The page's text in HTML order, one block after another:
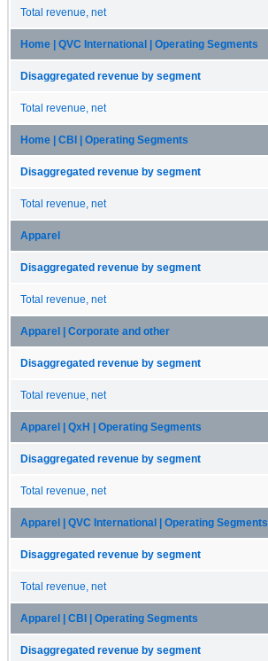
Total revenue, net
Home | QVC International | Operating Segments
Disaggregated revenue by segment
Total revenue, net
Home | CBI | Operating Segments
Disaggregated revenue by segment
Total revenue, net
Apparel
Disaggregated revenue by segment
Total revenue, net
Apparel | Corporate and other
Disaggregated revenue by segment
Total revenue, net
Apparel | QxH | Operating Segments
Disaggregated revenue by segment
Total revenue, net
Apparel | QVC International | Operating Segments
Disaggregated revenue by segment
Total revenue, net
Apparel | CBI | Operating Segments
Disaggregated revenue by segment